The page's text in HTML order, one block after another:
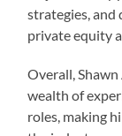
strategies,
private equity
Overall, Shawn
wealth of
roles, making